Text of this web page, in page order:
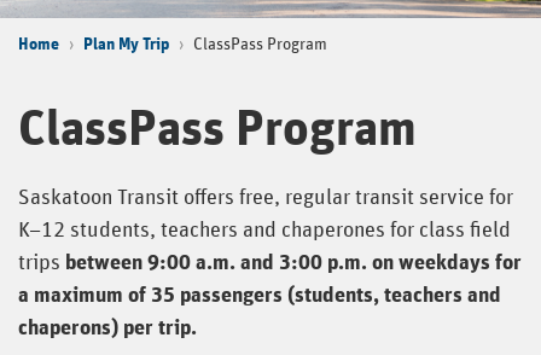
Home Plan My Trip ClassPass Program
ClassPass Program
Saskatoon Transit offers free, regular transit service for
K–12 students, teachers and chaperones for class field
trips between 9:00 a.m. and 3:00 p.m. on weekdays for
a maximum of 35 passengers (students, teachers and
chaperons) per trip.